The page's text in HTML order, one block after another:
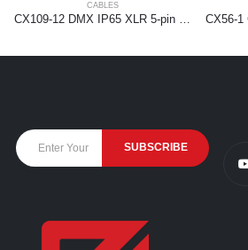
CABLES
CX109-12 DMX IP65 XLR 5-pin Male-XLR Female 12m